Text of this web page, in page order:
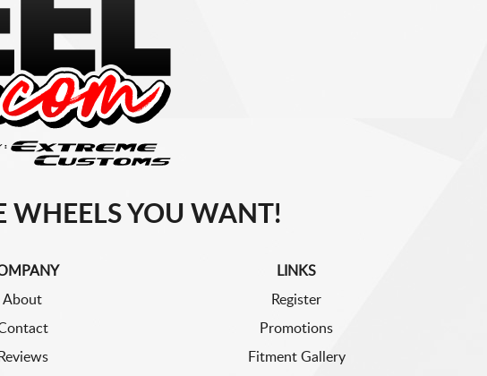
WHEELS YOU WANT!
About
Reviews
LINKS
Register
Promotions
Fitment Gallery